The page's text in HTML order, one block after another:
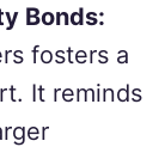
Bonds:
fosters a
It reminds